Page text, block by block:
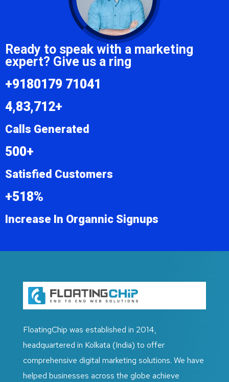
Ready to speak with a marketing
expert? Give us a ring
+9180179 71041
4,83,712+
Calls Generated
500+
Satisfied Customers
+518%
Increase In Organnic Signups
FloatingChip was established in 2014,
headquartered in Kolkata (India) to offer
comprehensive digital marketing solutions. We have
helped businesses across the globe achieve